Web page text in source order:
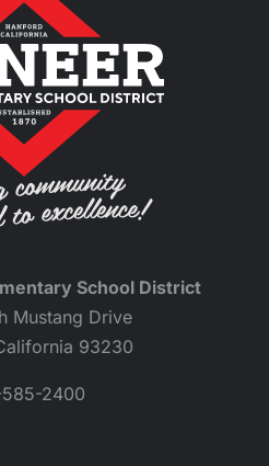
School District
Mustang Drive
93230
2400